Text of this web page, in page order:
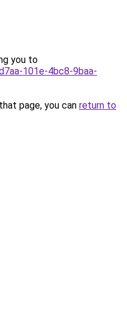
you to
101e-4bc8-9baa-
page, you can return to